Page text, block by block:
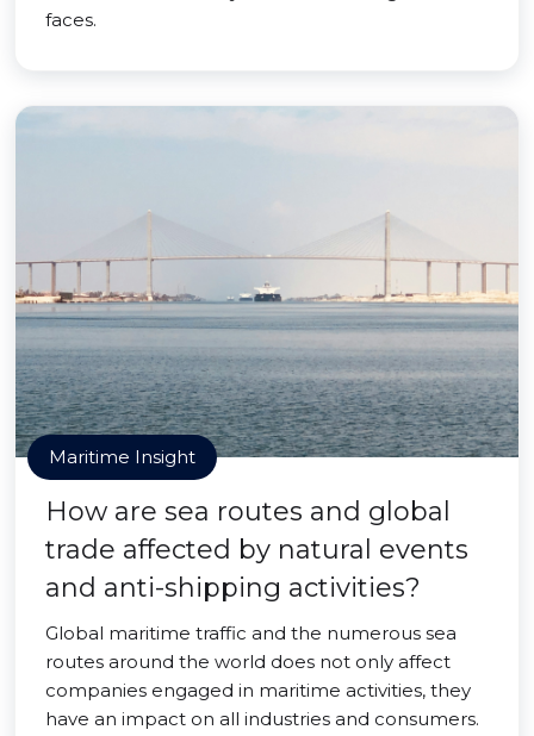
faces.
Maritime Insight
How are sea routes and global
trade affected by natural events
and anti-shipping activities?
Global maritime traffic and the numerous sea
routes around the world does not only affect
companies engaged in maritime activities, they
have an impact on all industries and consumers.